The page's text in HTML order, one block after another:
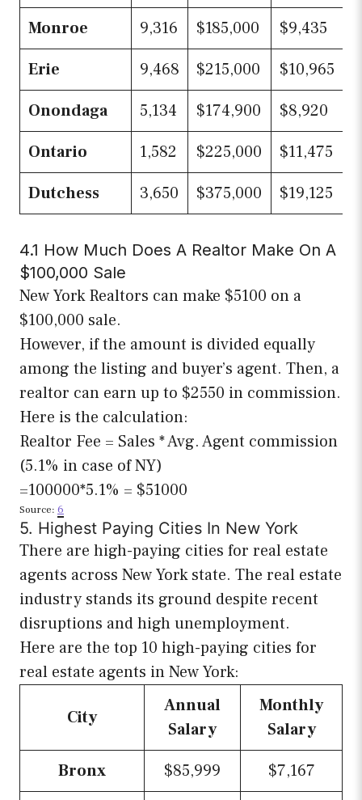
Monroe
9,316 $185,000
$9,435
Erie
9,468 $215,000
$10,965
Onondaga
5,134 $174,900
$8,920
Ontario
1,582 $225,000
$11,475
Dutchess
3,650 $375,000 $19,125
4.1 How Much Does A Realtor Make On A
$100,000 Sale
New York Realtors can make $5100 on a
$100,000 sale.
However, if the amount is divided equally
among the listing and buyer’s agent. Then, a
realtor can earn up to $2550 in commission.
Here is the calculation:
Realtor Fee = Sales * Avg. Agent commission
(5.1% in case of NY)
=100000*5.1% = $51000
Source: 6
5. Highest Paying Cities In New York
There are high-paying cities for real estate
agents across New York state. The real estate
industry stands its ground despite recent
disruptions and high unemployment.
Here are the top 10 high-paying cities for
real estate agents in New York:
City
Annual
Salary
Monthly
Salary
Bronx
$85,999
$7,167